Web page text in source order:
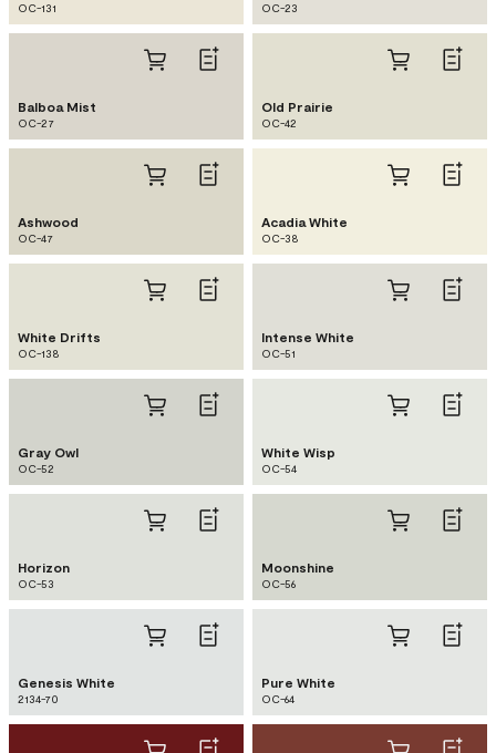
OC-131 OC-23
Balboa Mist
OC-27
Old Prairie
OC-42
Ashwood
OC-47
Acadia White
OC-38
White Drifts
OC-138
Intense White
OC-51
Gray Owl
OC-52
White Wisp
OC-54
Horizon
OC-53
Moonshine
OC-56
Genesis White
2134-70
Pure White
OC-64